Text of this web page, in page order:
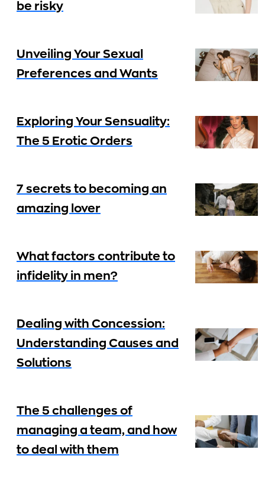
be risky
Unveiling Your Sexual
Preferences and Wants
Exploring Your Sensuality:
The 5 Erotic Orders
7 secrets to becoming an
amazing lover
What factors contribute to
infidelity in men?
Dealing with Concession:
Understanding Causes and
Solutions
The 5 challenges of
managing a team, and how
to deal with them